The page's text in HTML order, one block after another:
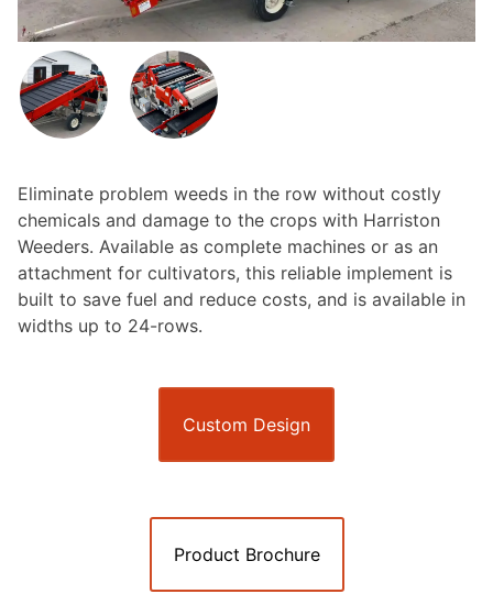
Eliminate problem weeds in the row without costly
chemicals and damage to the crops with Harriston
Weeders. Available as complete machines or as an
attachment for cultivators, this reliable implement is
built to save fuel and reduce costs, and is available in
widths up to 24-rows.
Custom Design
Product Brochure